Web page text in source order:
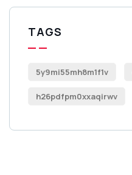
TAGS
5y9mi55mh8m1f1v
h26pdfpm0xxaqirwv